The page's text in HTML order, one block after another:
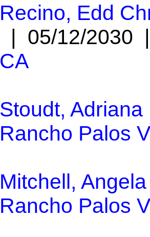
Recino, Edd
| 05/12/
CA
Stoudt, Adriana
Rancho Palos
Mitchell, Angela
Rancho Palos